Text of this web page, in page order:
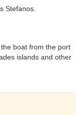
Stefanos.
boat from the port
islands and other